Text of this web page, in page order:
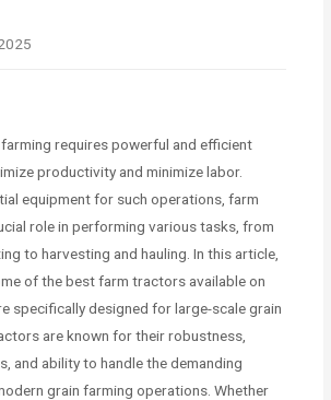
requires powerful and efficient
productivity and minimize labor.
equipment for such operations, farm
role in performing various tasks, from
to harvesting and hauling. In this article,
of the best farm tractors available on
specifically designed for large-scale grain
are known for their robustness,
and ability to handle the demanding
grain farming operations. Whether